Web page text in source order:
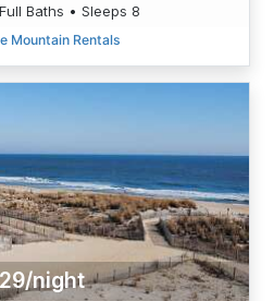
Baths • Sleeps 8
Mountain Rentals
night